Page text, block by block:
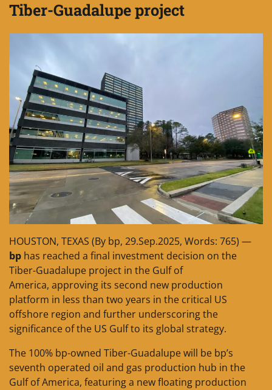
Tiber-Guadalupe project
HOUSTON, TEXAS (By bp, 29.Sep.2025, Words: 765) —
bp has reached a final investment decision on the
Tiber-Guadalupe project in the Gulf of
America, approving its second new production
platform in less than two years in the critical US
offshore region and further underscoring the
significance of the US Gulf to its global strategy.
The 100% bp-owned Tiber-Guadalupe will be bp’s
seventh operated oil and gas production hub in the
Gulf of America, featuring a new floating production